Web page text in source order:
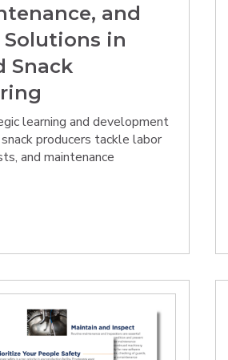
and
in
Snack
learning and development
producers tackle labor
and maintenance